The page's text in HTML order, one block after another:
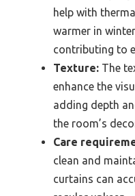
help with
warmer in
contributing to
Texture: The
enhance the
adding depth
the room’s
Care
clean and
curtains can